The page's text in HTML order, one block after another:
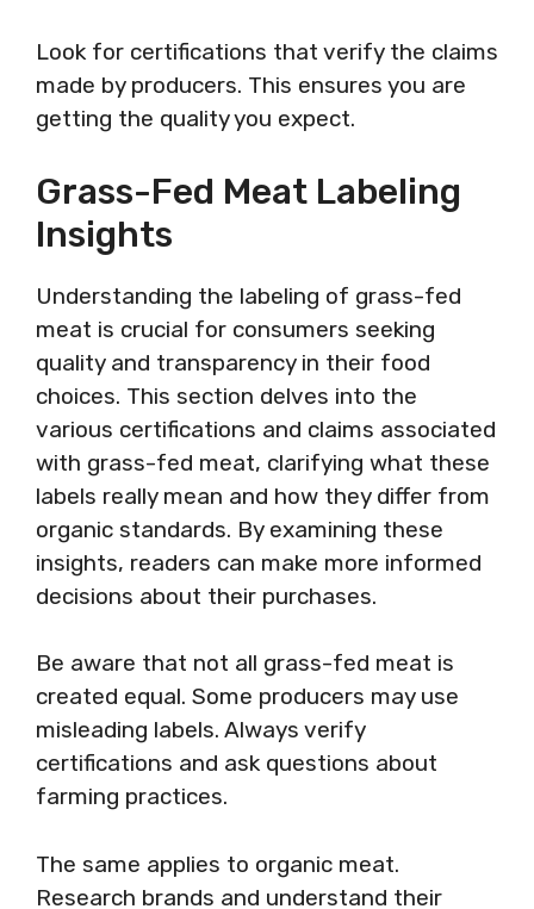
Look for certifications that verify the claims
made by producers. This ensures you are
getting the quality you expect.
Grass-Fed Meat Labeling
Insights
Understanding the labeling of grass-fed
meat is crucial for consumers seeking
quality and transparency in their food
choices. This section delves into the
various certifications and claims associated
with grass-fed meat, clarifying what these
labels really mean and how they differ from
organic standards. By examining these
insights, readers can make more informed
decisions about their purchases.
Be aware that not all grass-fed meat is
created equal. Some producers may use
misleading labels. Always verify
certifications and ask questions about
farming practices.
The same applies to organic meat.
Research brands and understand their